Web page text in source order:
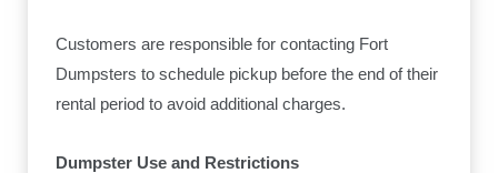
Customers are responsible for contacting Fort
Dumpsters to schedule pickup before the end of their
rental period to avoid additional charges.
Dumpster Use and Restrictions